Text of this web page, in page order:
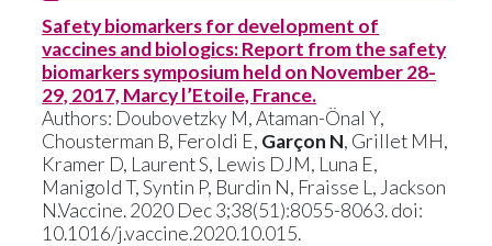
Safety biomarkers for development of
vaccines and biologics: Report from the safety
biomarkers symposium held on November 28-
29, 2017, Marcy l’Etoile, France.
Authors: Doubovetzky M, Ataman-Önal Y,
Chousterman B, Feroldi E, Garçon N, Grillet MH,
Kramer D, Laurent S, Lewis DJM, Luna E,
Manigold T, Syntin P, Burdin N, Fraisse L, Jackson
N.Vaccine. 2020 Dec 3;38(51):8055-8063. doi:
10.1016/j.vaccine.2020.10.015.